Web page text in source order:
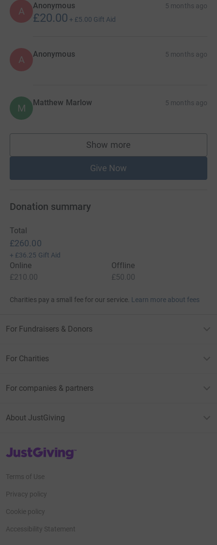
A Anonymous 5 months ago
£20.00 + £5.00 Gift Aid
A Anonymous 5 months ago
M Matthew Marlow 5 months ago
Show more
supporters
Give Now
Donation summary
Total
£260.00
+ £36.25 Gift Aid
Online
£210.00
Offline
£50.00
Charities pay a small fee for our service. Learn more about fees
For Fundraisers & Donors
For Charities
For companies & partners
About JustGiving
JustGiving’s homepage
Terms of Use
Privacy policy
Cookie policy
Accessibility Statement